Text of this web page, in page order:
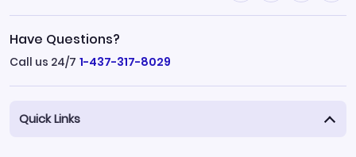
Have Questions?
Call us 24/7 1-437-317-8029
Quick Links